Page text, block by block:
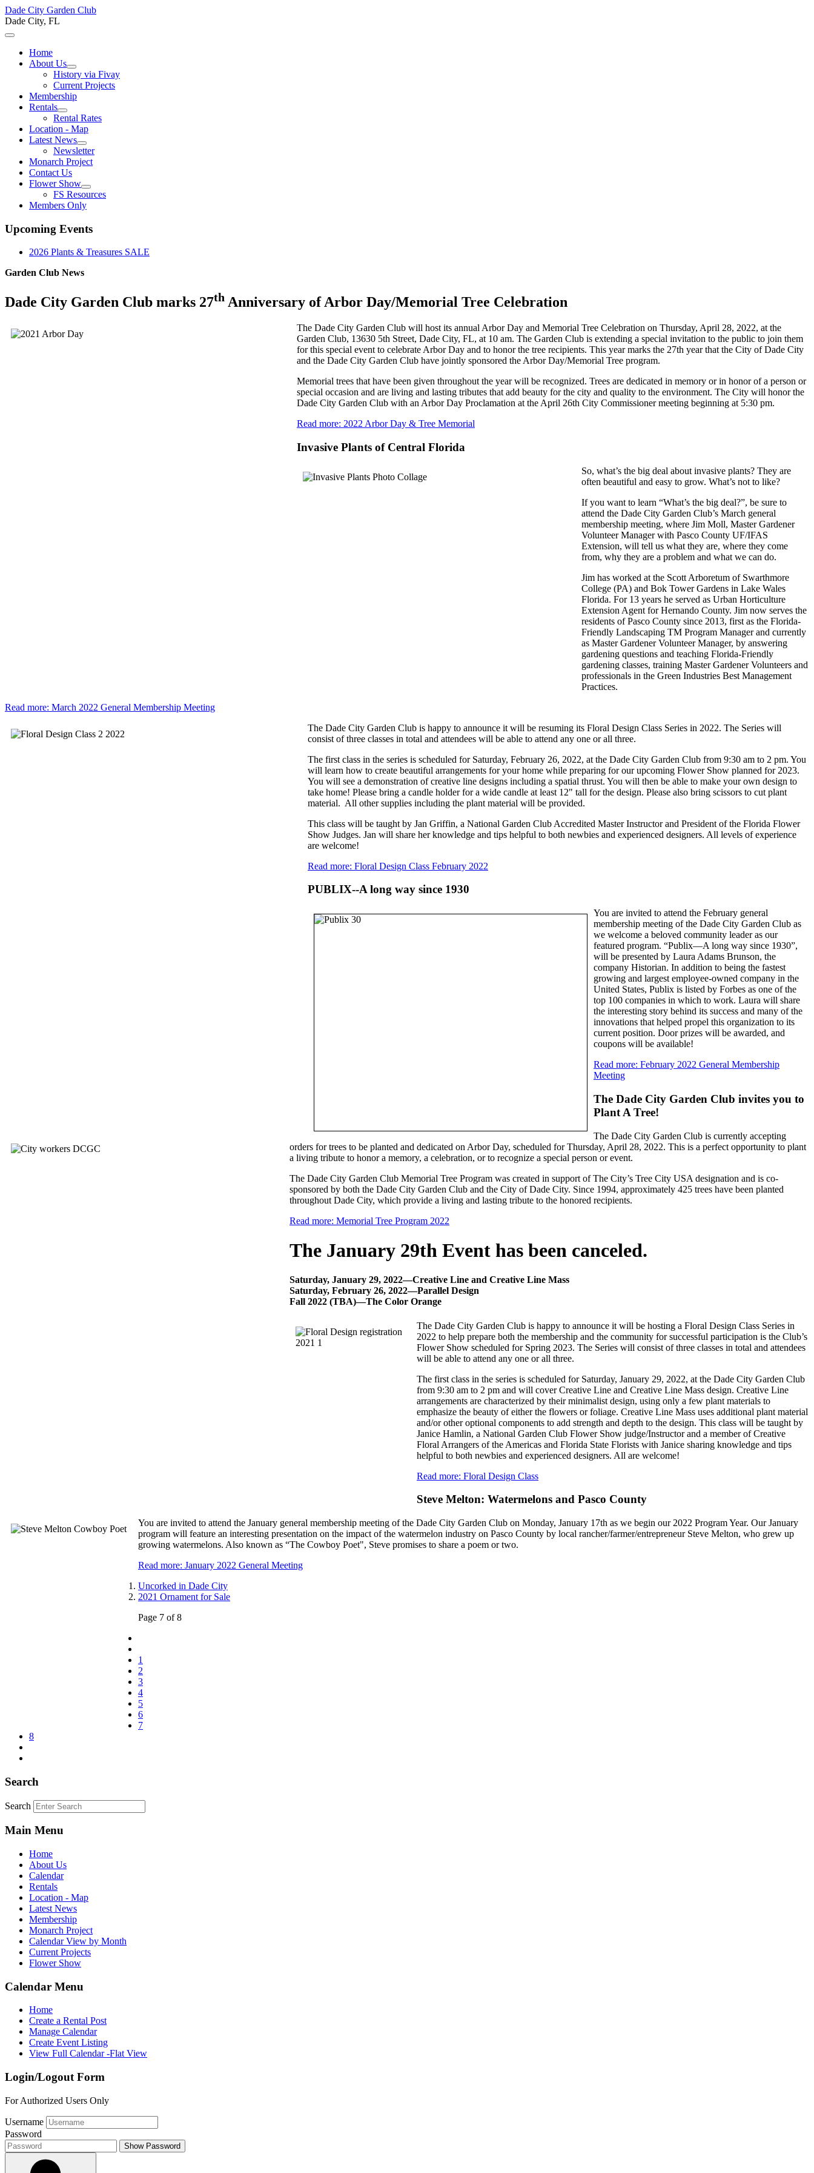
Dade City Garden Club
Dade City, FL
Home
About Us
History via Fivay
Current Projects
Membership
Rentals
Rental Rates
Location - Map
Latest News
Newsletter
Monarch Project
Contact Us
Flower Show
FS Resources
Members Only
Upcoming Events
2026 Plants & Treasures SALE
Garden Club News
Dade City Garden Club marks 27th Anniversary of Arbor Day/Memorial Tree Celebration
The Dade City Garden Club will host its annual Arbor Day and Memorial Tree Celebration on Thursday, April 28, 2022, at the
Garden Club, 13630 5th Street, Dade City, FL, at 10 am. The Garden Club is extending a special invitation to the public to join them
for this special event to celebrate Arbor Day and to honor the tree recipients. This year marks the 27th year that the City of Dade City
and the Dade City Garden Club have jointly sponsored the Arbor Day/Memorial Tree program.
Memorial trees that have been given throughout the year will be recognized. Trees are dedicated in memory or in honor of a person or
special occasion and are living and lasting tributes that add beauty for the city and quality to the environment. The City will honor the
Dade City Garden Club with an Arbor Day Proclamation at the April 26th City Commissioner meeting beginning at 5:30 pm.
Read more: 2022 Arbor Day & Tree Memorial
Invasive Plants of Central Florida
So, what’s the big deal about invasive plants? They are
often beautiful and easy to grow. What’s not to like?
If you want to learn “What’s the big deal?”, be sure to
attend the Dade City Garden Club’s March general
membership meeting, where Jim Moll, Master Gardener
Volunteer Manager with Pasco County UF/IFAS
Extension, will tell us what they are, where they come
from, why they are a problem and what we can do.
Jim has worked at the Scott Arboretum of Swarthmore
College (PA) and Bok Tower Gardens in Lake Wales
Florida. For 13 years he served as Urban Horticulture
Extension Agent for Hernando County. Jim now serves the
residents of Pasco County since 2013, first as the Florida-
Friendly Landscaping TM Program Manager and currently
as Master Gardener Volunteer Manager, by answering
gardening questions and teaching Florida-Friendly
gardening classes, training Master Gardener Volunteers and
professionals in the Green Industries Best Management
Practices.
Read more: March 2022 General Membership Meeting
The Dade City Garden Club is happy to announce it will be resuming its Floral Design Class Series in 2022. The Series will
consist of three classes in total and attendees will be able to attend any one or all three.
The first class in the series is scheduled for Saturday, February 26, 2022, at the Dade City Garden Club from 9:30 am to 2 pm. You
will learn how to create beautiful arrangements for your home while preparing for our upcoming Flower Show planned for 2023.
You will see a demonstration of creative line designs including a spatial thrust. You will then be able to make your own design to
take home! Please bring a candle holder for a wide candle at least 12" tall for the design. Please also bring scissors to cut plant
material. All other supplies including the plant material will be provided.
This class will be taught by Jan Griffin, a National Garden Club Accredited Master Instructor and President of the Florida Flower
Show Judges. Jan will share her knowledge and tips helpful to both newbies and experienced designers. All levels of experience
are welcome!
Read more: Floral Design Class February 2022
PUBLIX--A long way since 1930
You are invited to attend the February general
membership meeting of the Dade City Garden Club as
we welcome a beloved community leader as our
featured program. “Publix—A long way since 1930”,
will be presented by Laura Adams Brunson, the
company Historian. In addition to being the fastest
growing and largest employee-owned company in the
United States, Publix is listed by Forbes as one of the
top 100 companies in which to work. Laura will share
the interesting story behind its success and many of the
innovations that helped propel this organization to its
current position. Door prizes will be awarded, and
coupons will be available!
Read more: February 2022 General Membership
Meeting
The Dade City Garden Club invites you to
Plant A Tree!
The Dade City Garden Club is currently accepting
orders for trees to be planted and dedicated on Arbor Day, scheduled for Thursday, April 28, 2022. This is a perfect opportunity to plant
a living tribute to honor a memory, a celebration, or to recognize a special person or event.
The Dade City Garden Club Memorial Tree Program was created in support of The City’s Tree City USA designation and is co-
sponsored by both the Dade City Garden Club and the City of Dade City. Since 1994, approximately 425 trees have been planted
throughout Dade City, which provide a living and lasting tribute to the honored recipients.
Read more: Memorial Tree Program 2022
The January 29th Event has been canceled.
Saturday, January 29, 2022—Creative Line and Creative Line Mass
Saturday, February 26, 2022—Parallel Design
Fall 2022 (TBA)—The Color Orange
The Dade City Garden Club is happy to announce it will be hosting a Floral Design Class Series in
2022 to help prepare both the membership and the community for successful participation is the Club’s
Flower Show scheduled for Spring 2023. The Series will consist of three classes in total and attendees
will be able to attend any one or all three.
The first class in the series is scheduled for Saturday, January 29, 2022, at the Dade City Garden Club
from 9:30 am to 2 pm and will cover Creative Line and Creative Line Mass design. Creative Line
arrangements are characterized by their minimalist design, using only a few plant materials to
emphasize the beauty of either the flowers or foliage. Creative Line Mass uses additional plant material
and/or other optional components to add strength and depth to the design. This class will be taught by
Janice Hamlin, a National Garden Club Flower Show judge/Instructor and a member of Creative
Floral Arrangers of the Americas and Florida State Florists with Janice sharing knowledge and tips
helpful to both newbies and experienced designers. All are welcome!
Read more: Floral Design Class
Steve Melton: Watermelons and Pasco County
You are invited to attend the January general membership meeting of the Dade City Garden Club on Monday, January 17th as we begin our 2022 Program Year. Our January
program will feature an interesting presentation on the impact of the watermelon industry on Pasco County by local rancher/farmer/entrepreneur Steve Melton, who grew up
growing watermelons. Also known as “The Cowboy Poet", Steve promises to share a poem or two.
Read more: January 2022 General Meeting
Uncorked in Dade City
2021 Ornament for Sale
Page 7 of 8
1
2
3
4
5
6
7
8
Search
Search
Main Menu
Home
About Us
Calendar
Rentals
Location - Map
Latest News
Membership
Monarch Project
Calendar View by Month
Current Projects
Flower Show
Calendar Menu
Home
Create a Rental Post
Manage Calendar
Create Event Listing
View Full Calendar -Flat View
Login/Logout Form
For Authorized Users Only
Username
Password
Show Password